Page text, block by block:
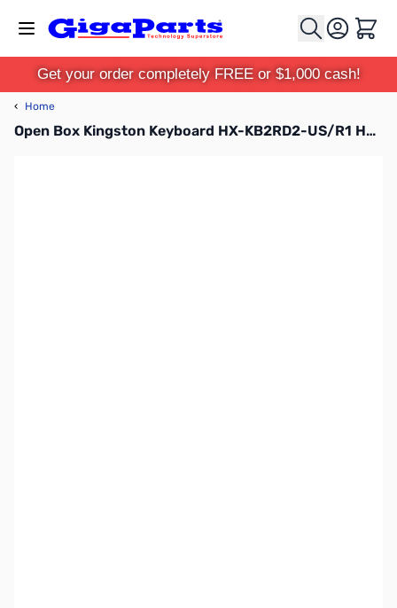
Cart
Get your order completely FREE or $1,000 cash!
‹ Home
Open Box Kingston Keyboard HX-KB2RD2-US/R1 HyperX Alloy Elite Mechanical Gaming Keyboard with Cherry RGB-MX Red Switches SN92584